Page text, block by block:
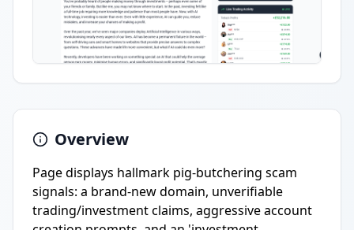
Overview
Page displays hallmark pig-butchering scam
signals: a brand-new domain, unverifiable
trading/investment claims, aggressive account